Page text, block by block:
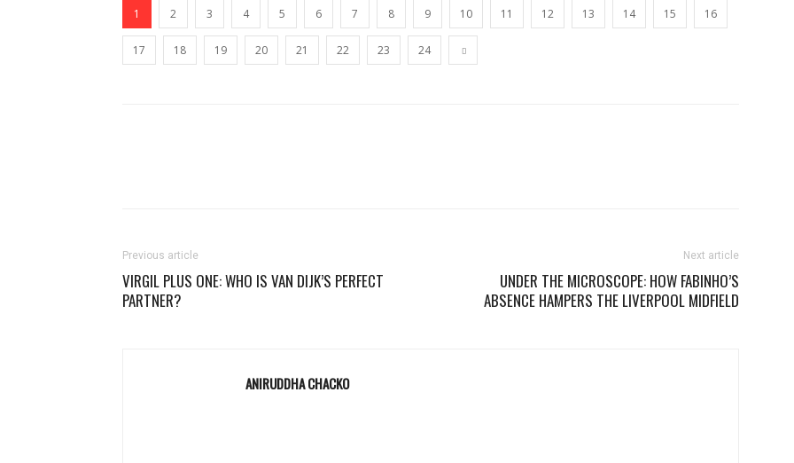
1 2 3 4 5 6 7 8 9 10 11 12 13 14 15 16
17 18 19 20 21 22 23 24
Previous article
VIRGIL PLUS ONE: WHO IS VAN DIJK’S PERFECT
PARTNER?
Next article
UNDER THE MICROSCOPE: HOW FABINHO’S
ABSENCE HAMPERS THE LIVERPOOL MIDFIELD
ANIRUDDHA CHACKO